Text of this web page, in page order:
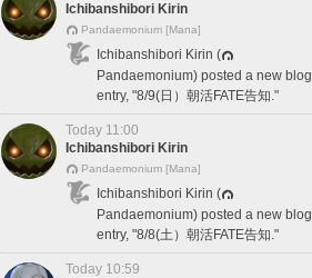
Ichibanshibori Kirin
Pandaemonium [Mana]
Ichibanshibori Kirin (
Pandaemonium) posted a new blog
entry, "8/9(日）朝活FATE告知."
Today 11:00
Ichibanshibori Kirin
Pandaemonium [Mana]
Ichibanshibori Kirin (
Pandaemonium) posted a new blog
entry, "8/8(土）朝活FATE告知."
Today 10:59